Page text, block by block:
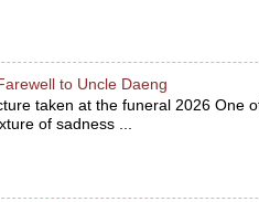
to Uncle Daeng
taken at the funeral 2026 One
of sadness ...